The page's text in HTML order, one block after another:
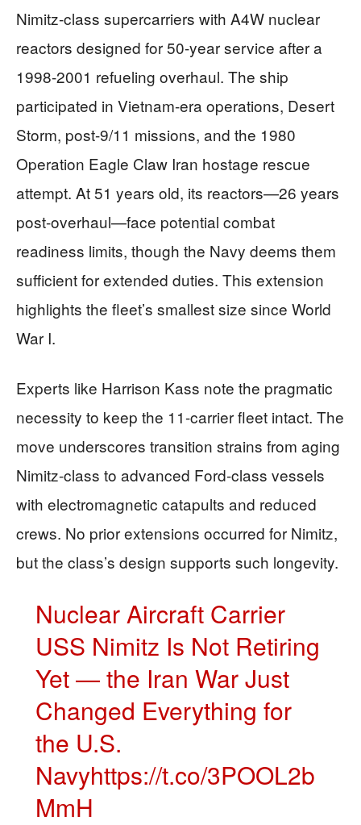
Nimitz-class supercarriers with A4W nuclear
reactors designed for 50-year service after a
1998-2001 refueling overhaul. The ship
participated in Vietnam-era operations, Desert
Storm, post-9/11 missions, and the 1980
Operation Eagle Claw Iran hostage rescue
attempt. At 51 years old, its reactors—26 years
post-overhaul—face potential combat
readiness limits, though the Navy deems them
sufficient for extended duties. This extension
highlights the fleet’s smallest size since World
War I.
Experts like Harrison Kass note the pragmatic
necessity to keep the 11-carrier fleet intact. The
move underscores transition strains from aging
Nimitz-class to advanced Ford-class vessels
with electromagnetic catapults and reduced
crews. No prior extensions occurred for Nimitz,
but the class’s design supports such longevity.
Nuclear Aircraft Carrier
USS Nimitz Is Not Retiring
Yet — the Iran War Just
Changed Everything for
the U.S.
Navyhttps://t.co/3POOL2b
MmH